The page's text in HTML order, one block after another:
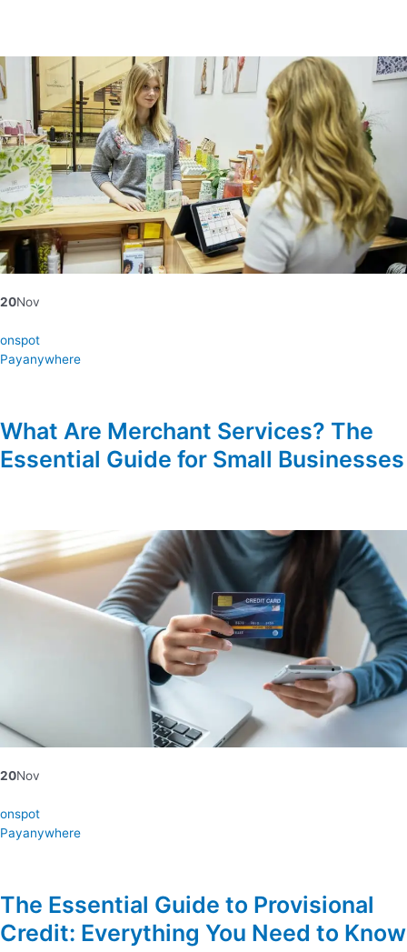
20Nov
onspot
Payanywhere
What Are Merchant Services? The
Essential Guide for Small Businesses
20Nov
onspot
Payanywhere
The Essential Guide to Provisional
Credit: Everything You Need to Know